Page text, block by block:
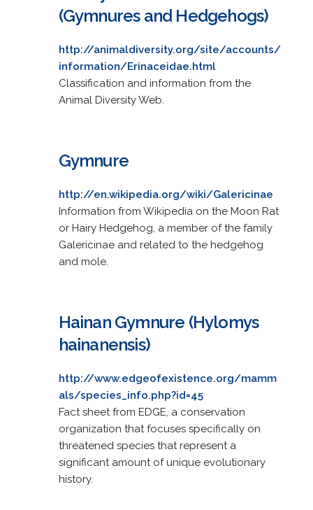
(Gymnures and Hedgehogs)
http://animaldiversity.org/site/accounts/
information/Erinaceidae.html
Classification and information from the
Animal Diversity Web.
Gymnure
http://en.wikipedia.org/wiki/Galericinae
Information from Wikipedia on the Moon Rat
or Hairy Hedgehog, a member of the family
Galericinae and related to the hedgehog
and mole.
Hainan Gymnure (Hylomys
hainanensis)
http://www.edgeofexistence.org/mamm
als/species_info.php?id=45
Fact sheet from EDGE, a conservation
organization that focuses specifically on
threatened species that represent a
significant amount of unique evolutionary
history.